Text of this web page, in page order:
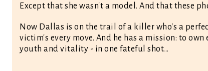
Except that she wasn't a model. And that these
Now Dallas is on the trail of a killer who's a
victim's every move. And he has a mission: to
youth and vitality - in one fateful shot...